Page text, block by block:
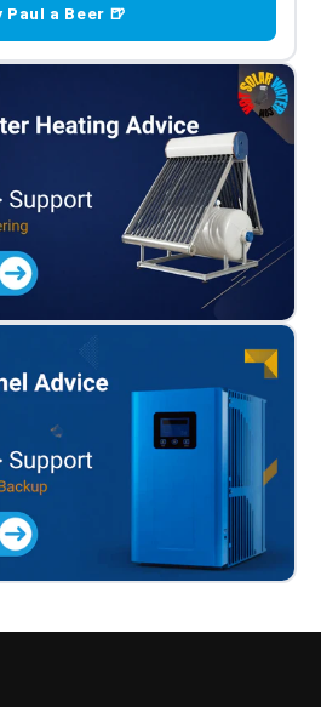
Paul a Beer 🍺